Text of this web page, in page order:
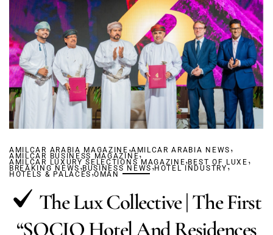
AMILCAR ARABIA MAGAZINE ,AMILCAR ARABIA NEWS ,
AMILCAR BUSINESS MAGAZINE,
AMILCAR LUXURY SELECTIONS MAGAZINE,BEST OF LUXE ,
BREAKING NEWS,BUSINESS NEWS,HOTEL INDUSTRY,
HOTELS & PALACES,OMAN
The Lux Collective | The First
“SOCIO Hotel And Residences